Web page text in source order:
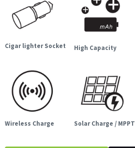
Cigar lighter Socket High Capacity
Wireless Charge Solar Charge / MPPT